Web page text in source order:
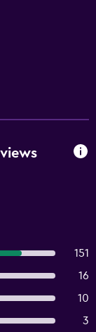
151
16
10
3